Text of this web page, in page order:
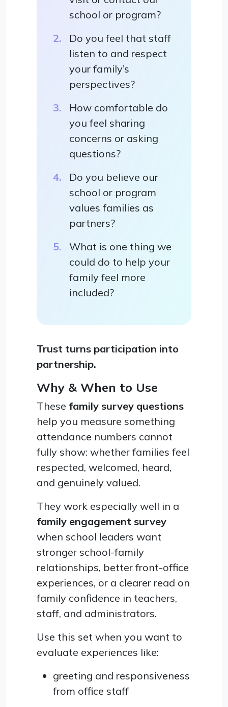
school or program?
Do you feel that staff
listen to and respect
your family’s
perspectives?
How comfortable do
you feel sharing
concerns or asking
questions?
Do you believe our
school or program
values families as
partners?
What is one thing we
could do to help your
family feel more
included?
Trust turns participation into
partnership.
Why & When to Use
These family survey questions
help you measure something
attendance numbers cannot
fully show: whether families feel
respected, welcomed, heard,
and genuinely valued.
They work especially well in a
family engagement survey
when school leaders want
stronger school-family
relationships, better front-office
experiences, or a clearer read on
family confidence in teachers,
staff, and administrators.
Use this set when you want to
evaluate experiences like:
greeting and responsiveness
from office staff